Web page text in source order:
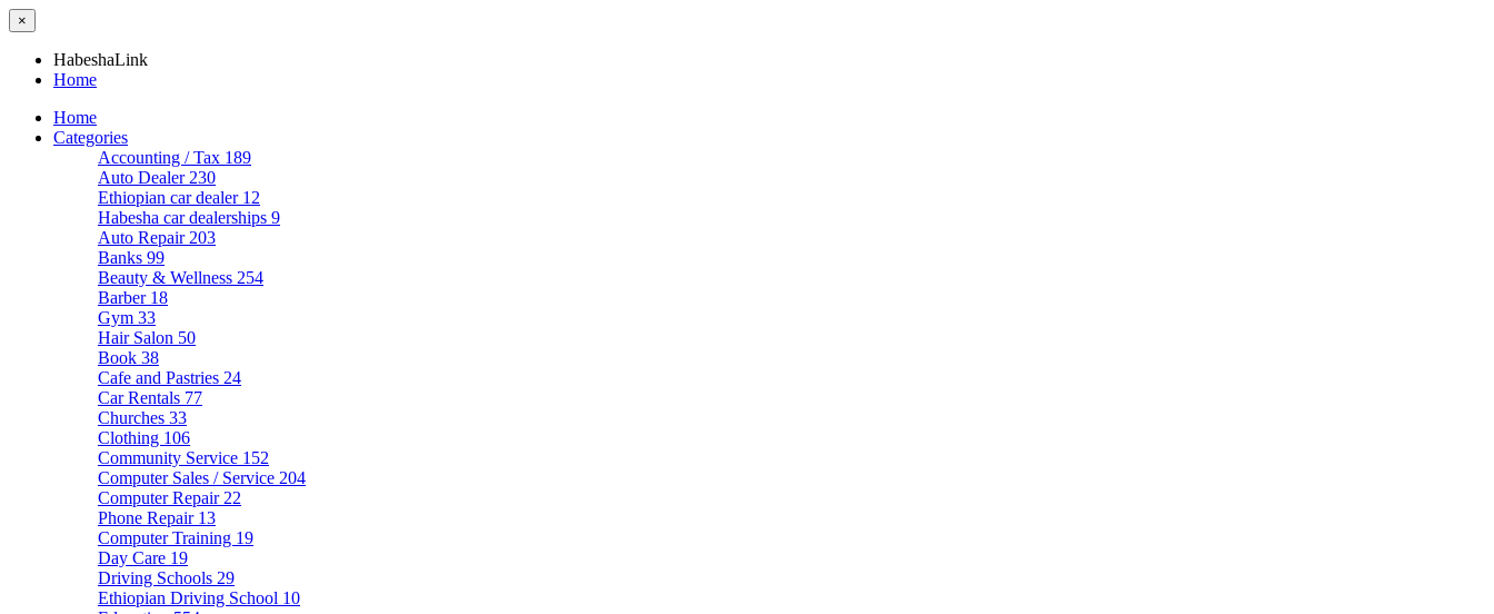
×
HabeshaLink
Home
Home
Categories
Accounting / Tax 189
Auto Dealer 230
Ethiopian car dealer 12
Habesha car dealerships 9
Auto Repair 203
Banks 99
Beauty & Wellness 254
Barber 18
Gym 33
Hair Salon 50
Book 38
Cafe and Pastries 24
Car Rentals 77
Churches 33
Clothing 106
Community Service 152
Computer Sales / Service 204
Computer Repair 22
Phone Repair 13
Computer Training 19
Day Care 19
Driving Schools 29
Ethiopian Driving School 10